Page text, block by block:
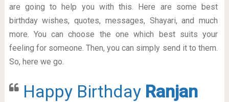
are going to help you with this. Here are some best
birthday wishes, quotes, messages, Shayari, and much
more. You can choose the one which best suits your
feeling for someone. Then, you can simply send it to them.
So, here we go.
Happy Birthday Ranjan